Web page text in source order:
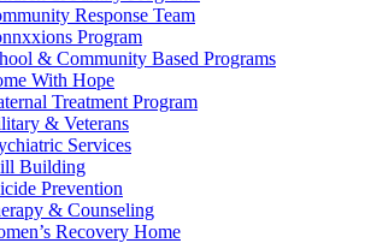
Response Team
Program
& Community Based Programs
With Hope
Treatment Program
& Veterans
Services
Building
Prevention
& Counseling
Recovery Home